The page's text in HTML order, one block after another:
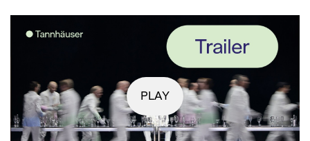
the topography of inner turmoil.
PLAY